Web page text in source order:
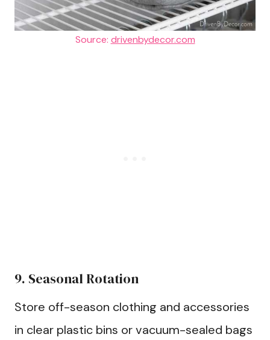
Source: drivenbydecor.com
9. Seasonal Rotation
Store off-season clothing and accessories
in clear plastic bins or vacuum-sealed bags